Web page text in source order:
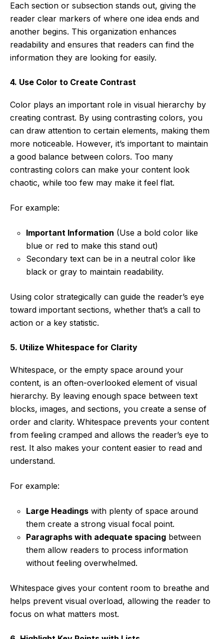
Each section or subsection stands out, giving the
reader clear markers of where one idea ends and
another begins. This organization enhances
readability and ensures that readers can find the
information they are looking for easily.
4. Use Color to Create Contrast
Color plays an important role in visual hierarchy by
creating contrast. By using contrasting colors, you
can draw attention to certain elements, making them
more noticeable. However, it’s important to maintain
a good balance between colors. Too many
contrasting colors can make your content look
chaotic, while too few may make it feel flat.
For example:
Important Information (Use a bold color like
blue or red to make this stand out)
Secondary text can be in a neutral color like
black or gray to maintain readability.
Using color strategically can guide the reader’s eye
toward important sections, whether that’s a call to
action or a key statistic.
5. Utilize Whitespace for Clarity
Whitespace, or the empty space around your
content, is an often-overlooked element of visual
hierarchy. By leaving enough space between text
blocks, images, and sections, you create a sense of
order and clarity. Whitespace prevents your content
from feeling cramped and allows the reader’s eye to
rest. It also makes your content easier to read and
understand.
For example:
Large Headings with plenty of space around
them create a strong visual focal point.
Paragraphs with adequate spacing between
them allow readers to process information
without feeling overwhelmed.
Whitespace gives your content room to breathe and
helps prevent visual overload, allowing the reader to
focus on what matters most.